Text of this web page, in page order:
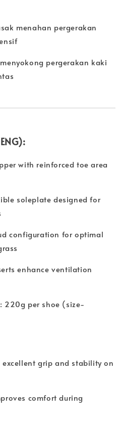
menahan pergerakan
pergerakan kaki
with reinforced toe area
soleplate designed for
configuration for optimal
enhance ventilation
220g per shoe (size-
grip and stability on
comfort during